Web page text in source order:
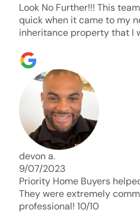
Look No Further!!! This
quick when it came to my
inheritance property that I
ridiculously fast. I was able
home before someone
days. Thank you so much I
everyone this way every
with best regards!!!!!
devon a.
9/07/2023
Priority Home Buyers
They were extremely
professional! 10/10